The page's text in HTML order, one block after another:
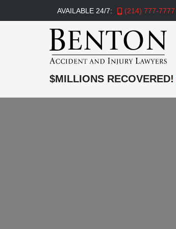
AVAILABLE 24/7: (214) 777-7777
Accident
Injury
$MILLIONS RECOVERED!